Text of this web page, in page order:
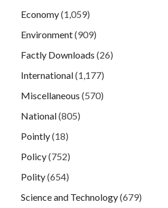
Economy(1,059)
Environment(909)
Factly Downloads (26)
International(1,177)
Miscellaneous (570)
National(805)
Pointly(18)
Policy(752)
Polity(654)
Science and Technology(679)